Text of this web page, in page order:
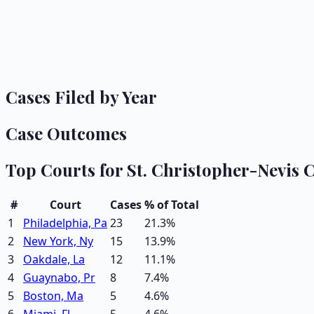
Cases Filed by Year
Case Outcomes
Top Courts for St. Christopher-Nevis
# Court Cases% of Total
1
Philadelphia, Pa 23 21.3%
2
New York, Ny 15 13.9%
3
Oakdale, La 12 11.1%
4
Guaynabo, Pr 8 7.4%
5
Boston, Ma 5 4.6%